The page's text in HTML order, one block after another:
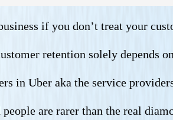
if you don’t treat your
retention solely depends
in Uber aka the service
are rarer than the real